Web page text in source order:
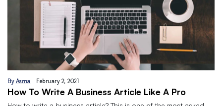
By Asma February 2, 2021
How To Write A Business Article Like A Pro